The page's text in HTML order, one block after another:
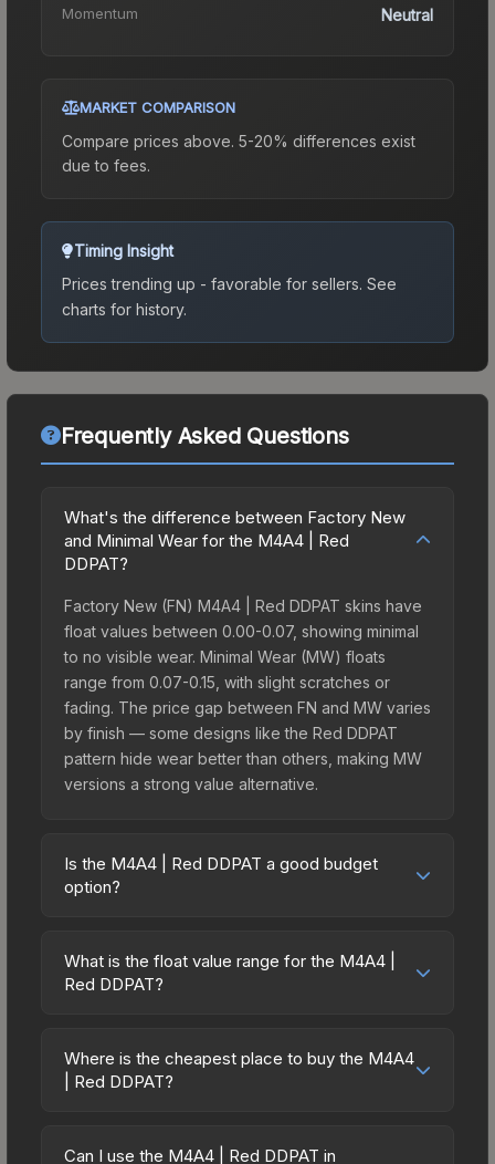
Momentum Neutral
MARKET COMPARISON
Compare prices above. 5-20% differences exist
due to fees.
Timing Insight
Prices trending up - favorable for sellers. See
charts for history.
Frequently Asked Questions
What's the difference between Factory New
and Minimal Wear for the M4A4 | Red
DDPAT?
Factory New (FN) M4A4 | Red DDPAT skins have
float values between 0.00-0.07, showing minimal
to no visible wear. Minimal Wear (MW) floats
range from 0.07-0.15, with slight scratches or
fading. The price gap between FN and MW varies
by finish — some designs like the Red DDPAT
pattern hide wear better than others, making MW
versions a strong value alternative.
Is the M4A4 | Red DDPAT a good budget
option?
budget-friendly choice. Priced affordably, it offers
the Red DDPAT aesthetic without breaking the
spending on multiple skins rather than one
expensive item. The lower price point also means
What is the float value range for the M4A4 |
Red DDPAT?
on a scale from 0.00 (perfect) to 1.00 (maximum
wear). With a float range of 0.00 to 0.50, this skin
(e.g., 0.01 vs 0.06 in Factory New) result in
Where is the cheapest place to buy the M4A4
| Red DDPAT?
marketplaces due to fees, regional pricing, and
Can I use the M4A4 | Red DDPAT in